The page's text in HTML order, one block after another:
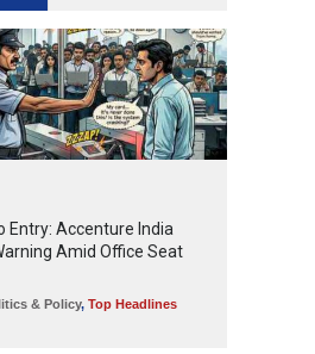
Entry: Accenture India
Amid Office Seat
& Policy, Top Headlines